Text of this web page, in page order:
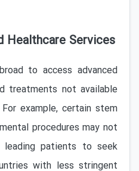
Healthcare Services
to access advanced
treatments not available
example, certain stem
procedures may not
leading patients to seek
with less stringent